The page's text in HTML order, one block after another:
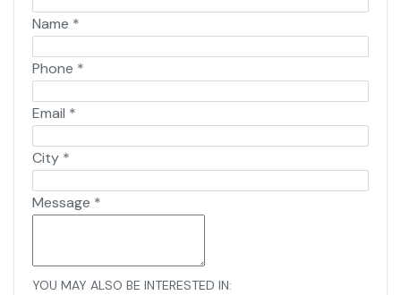
Name *
Phone *
Email *
City *
Message *
YOU MAY ALSO BE INTERESTED IN: